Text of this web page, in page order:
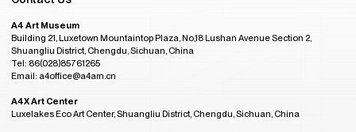
A4 Art Museum
Building 21, Luxetown Mountaintop Plaza, No,18 Lushan Avenue Section 2,
Shuangliu District, Chengdu, Sichuan, China
Tel: 86(028)85761265
Email: a4office@a4am.cn
A4X Art Center
Luxelakes Eco Art Center, Shuangliu District, Chengdu, Sichuan, China